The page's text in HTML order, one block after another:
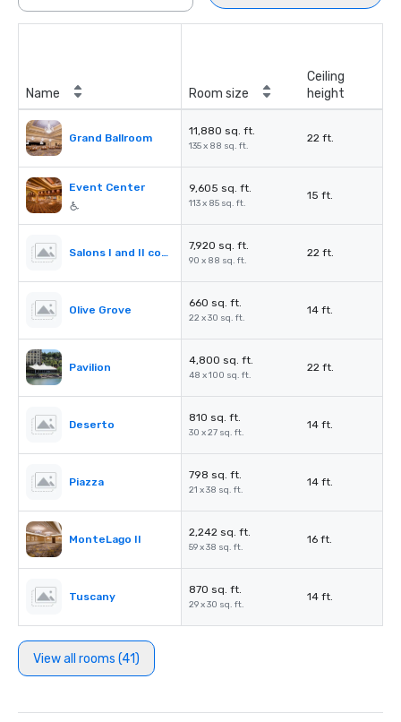
Name Room size
Ceiling
height
Grand Ballroom
11,880 sq. ft.
135 x 88 sq. ft.
22 ft.
Event Center 9,605 sq. ft.
113 x 85 sq. ft.
15 ft.
Salons I and II combined
7,920 sq. ft.
90 x 88 sq. ft.
22 ft.
Olive Grove
660 sq. ft.
22 x 30 sq. ft.
14 ft.
Pavilion
4,800 sq. ft.
48 x 100 sq. ft.
22 ft.
Deserto
810 sq. ft.
30 x 27 sq. ft.
14 ft.
Piazza
798 sq. ft.
21 x 38 sq. ft.
14 ft.
MonteLago II
2,242 sq. ft.
59 x 38 sq. ft.
16 ft.
Tuscany
870 sq. ft.
29 x 30 sq. ft.
14 ft.
View all rooms (41)